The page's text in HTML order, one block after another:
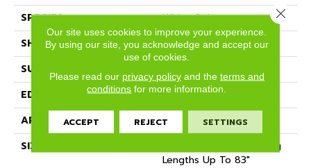
SPECIES
White Oak
SHADE
Medium
SURFACE TYPE
EDGE
Micro-Bevel
APPLICATION
Residential
SIZE
7 1/2" Wide With Varying
Lengths Up To 83"
Our site uses cookies to improve your experience.
By using our site, you acknowledge and accept our
use of cookies.
Please read our privacy policyand the terms and
conditions for more information.
ACCEPT REJECT SETTINGS
Close